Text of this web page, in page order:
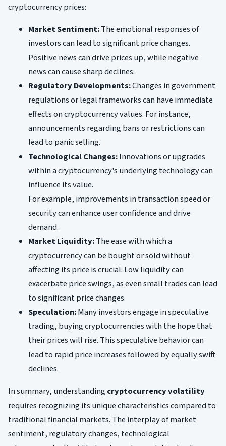
cryptocurrency prices:
Market Sentiment:The emotional responses of
investors can lead to significant price changes.
Positive news can drive prices up, while negative
news can cause sharp declines.
Regulatory Developments:Changes in government
regulations or legal frameworks can have immediate
effects on cryptocurrency values. For instance,
announcements regarding bans or restrictions can
lead to panic selling.
Technological Changes:Innovations or upgrades
within a cryptocurrency's underlying technology can
influence its value.
For example, improvements in transaction speed or
security can enhance user confidence and drive
demand.
Market Liquidity:The ease with which a
cryptocurrency can be bought or sold without
affecting its price is crucial. Low liquidity can
exacerbate price swings, as even small trades can lead
to significant price changes.
Speculation:Many investors engage in speculative
trading, buying cryptocurrencies with the hope that
their prices will rise. This speculative behavior can
lead to rapid price increases followed by equally swift
declines.
In summary, understandingcryptocurrency volatility
requires recognizing its unique characteristics compared to
traditional financial markets. The interplay of market
sentiment, regulatory changes, technological